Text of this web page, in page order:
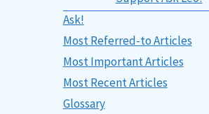
Ask!
Most Referred-to Articles
Most Important Articles
Most Recent Articles
Glossary